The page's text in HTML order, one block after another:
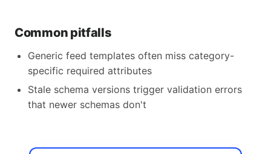
Common pitfalls
Generic feed templates often miss category-
specific required attributes
Stale schema versions trigger validation errors
that newer schemas don't